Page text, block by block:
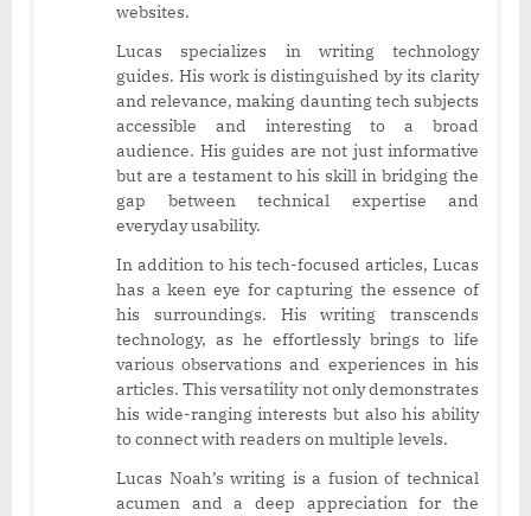
websites.
Lucas specializes in writing technology
guides. His work is distinguished by its clarity
and relevance, making daunting tech subjects
accessible and interesting to a broad
audience. His guides are not just informative
but are a testament to his skill in bridging the
gap between technical expertise and
everyday usability.
In addition to his tech-focused articles, Lucas
has a keen eye for capturing the essence of
his surroundings. His writing transcends
technology, as he effortlessly brings to life
various observations and experiences in his
articles. This versatility not only demonstrates
his wide-ranging interests but also his ability
to connect with readers on multiple levels.
Lucas Noah’s writing is a fusion of technical
acumen and a deep appreciation for the